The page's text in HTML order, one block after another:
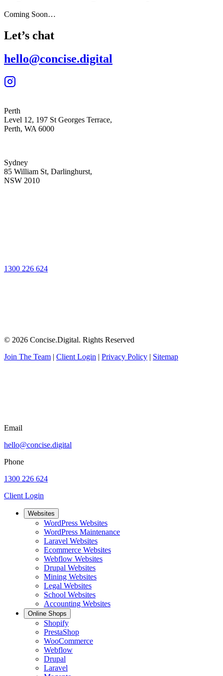
Coming Soon…
Let’s chat
hello@concise.digital
Perth
Level 12, 197 St Georges Terrace,
Perth, WA 6000
Sydney
85 William St, Darlinghurst,
NSW 2010
1300 226 624
© 2026 Concise.Digital. Rights Reserved
Join The Team | Client Login | Privacy Policy | Sitemap
Email
hello@concise.digital
Phone
1300 226 624
Client Login
Websites
WordPress Websites
WordPress Maintenance
Laravel Websites
Ecommerce Websites
Webflow Websites
Drupal Websites
Mining Websites
Legal Websites
School Websites
Accounting Websites
Online Shops
Shopify
PrestaShop
WooCommerce
Webflow
Drupal
Laravel